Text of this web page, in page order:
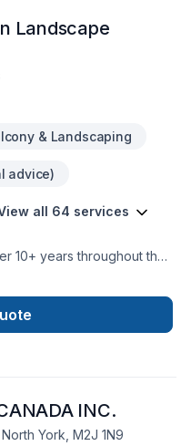
high-quality results on time
Landscape
& Landscaping
advice)
all 64 services
10+ years throughout the
INC.
York, M2J 1N9